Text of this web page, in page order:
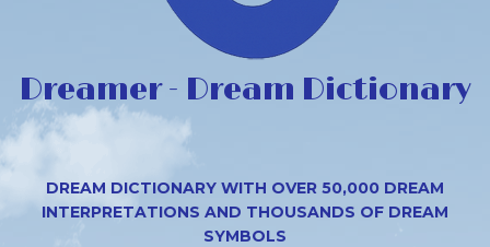
Dreamer - Dream Dictionary
DREAM DICTIONARY WITH OVER 50,000 DREAM
INTERPRETATIONS AND THOUSANDS OF DREAM
SYMBOLS